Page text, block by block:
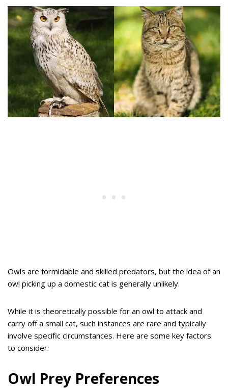
Owls are formidable and skilled predators, but the idea of an
owl picking up a domestic cat is generally unlikely.
While it is theoretically possible for an owl to attack and
carry off a small cat, such instances are rare and typically
involve specific circumstances. Here are some key factors
to consider:
Owl Prey Preferences